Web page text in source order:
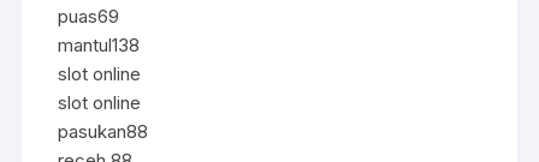
puas69
mantul138
slot online
slot online
pasukan88